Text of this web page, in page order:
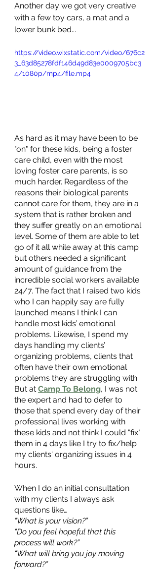
Another day we got very creative
with a few toy cars, a mat and a
lower bunk bed...
https://video.wixstatic.com/video/676c2
3_63d85278fdf146d49d83e0009705bc3
4/1080p/mp4/file.mp4
As hard as it may have been to be
"on" for these kids, being a foster
care child, even with the most
loving foster care parents, is so
much harder. Regardless of the
reasons their biological parents
cannot care for them, they are in a
system that is rather broken and
they suffer greatly on an emotional
level. Some of them are able to let
go of it all while away at this camp
but others needed a significant
amount of guidance from the
incredible social workers available
24/7. The fact that I raised two kids
who I can happily say are fully
launched means I think I can
handle most kids’ emotional
problems. Likewise, I spend my
days handling my clients’
organizing problems, clients that
often have their own emotional
problems they are struggling with.
But at Camp To Belong, I was not
the expert and had to defer to
those that spend every day of their
professional lives working with
these kids and not think I could "fix"
them in 4 days like I try to fix/help
my clients' organizing issues in 4
hours.
When I do an initial consultation
with my clients I always ask
questions like…
“What is your vision?”
“Do you feel hopeful that this
process will work?”
“What will bring you joy moving
forward?”